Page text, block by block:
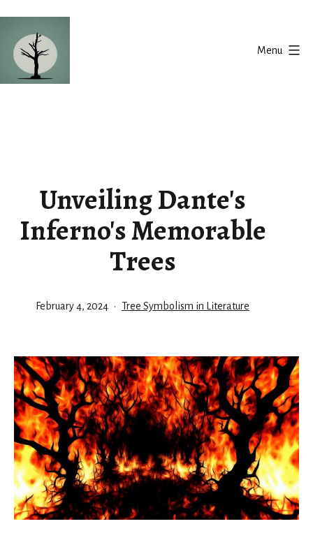
content
Menu
Unveiling Dante's
Inferno's Memorable
Trees
Published
February 4, 2024
Categorized
Tree Symbolism in Literature